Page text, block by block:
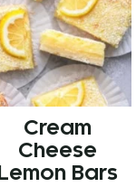
Cream
Cheese
Lemon Bars